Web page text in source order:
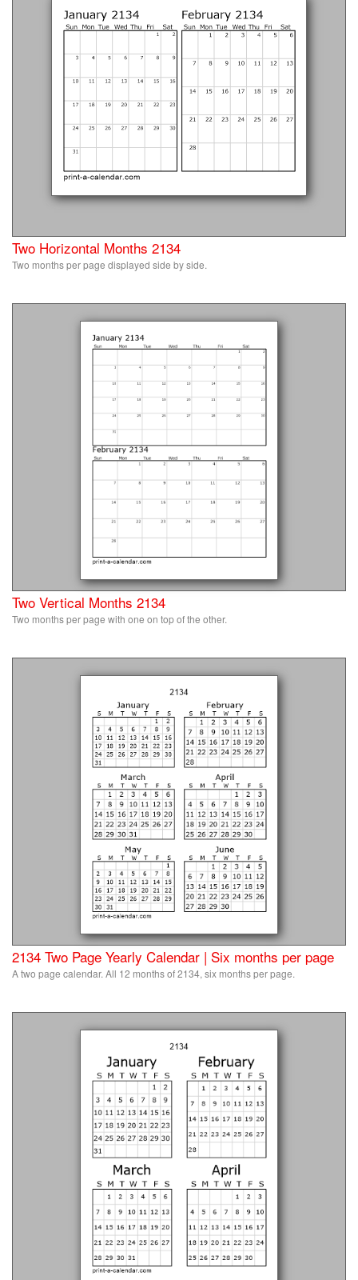
Two Horizontal Months 2134
Two months per page displayed side by side.
Two Vertical Months 2134
Two months per page with one on top of the other.
2134 Two Page Yearly Calendar | Six months per page
A two page calendar. All 12 months of 2134, six months per page.